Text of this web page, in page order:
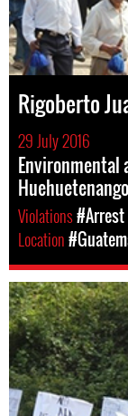
Rigoberto
29 July 2016
Environmental
Violations
Location